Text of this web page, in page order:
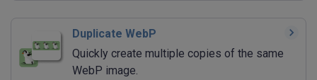
Duplicate WebP
Quickly create multiple copies of the same
WebP image.